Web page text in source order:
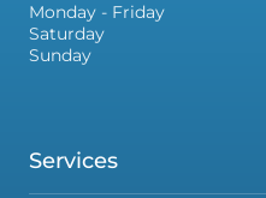
Services
Monday - Friday
Saturday
Sunday